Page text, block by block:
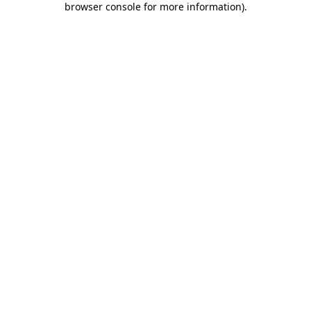
browser console for more information).